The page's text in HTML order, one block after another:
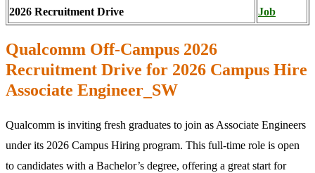
2026 Recruitment Drive
Job
Qualcomm Off-Campus 2026
Recruitment Drive for 2026 Campus Hire
Associate Engineer_SW
Qualcomm is inviting fresh graduates to join as Associate Engineers
under its 2026 Campus Hiring program. This full-time role is open
to candidates with a Bachelor’s degree, offering a great start for